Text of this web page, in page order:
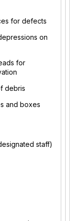
for defects
on
for
debris
and boxes
staff)